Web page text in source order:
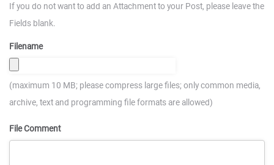
If you do not want to add an Attachment to your Post, please leave the
Fields blank.
Filename
(maximum 10 MB; please compress large files; only common media,
archive, text and programming file formats are allowed)
File Comment